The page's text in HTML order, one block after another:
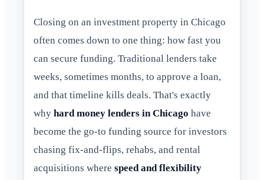
Closing on an investment property in Chicago
often comes down to one thing: how fast you
can secure funding. Traditional lenders take
weeks, sometimes months, to approve a loan,
and that timeline kills deals. That's exactly
why hard money lenders in Chicago have
become the go-to funding source for investors
chasing fix-and-flips, rehabs, and rental
acquisitions where speed and flexibility